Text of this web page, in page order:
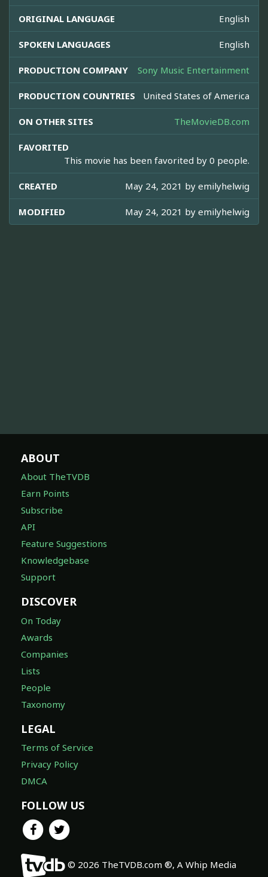
ORIGINAL LANGUAGE English
SPOKEN LANGUAGES English
PRODUCTION COMPANY Sony Music Entertainment
PRODUCTION COUNTRIES United States of America
ON OTHER SITES TheMovieDB.com
FAVORITED
This movie has been favorited by 0 people.
CREATED May 24, 2021 by emilyhelwig
MODIFIED May 24, 2021 by emilyhelwig
ABOUT
About TheTVDB
Earn Points
Subscribe
API
Feature Suggestions
Knowledgebase
Support
DISCOVER
On Today
Awards
Companies
Lists
People
Taxonomy
LEGAL
Terms of Service
Privacy Policy
DMCA
FOLLOW US
© 2026 TheTVDB.com ®, A Whip Media